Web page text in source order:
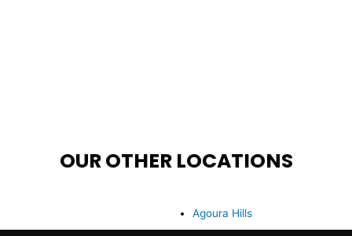
OUR OTHER LOCATIONS
Agoura Hills